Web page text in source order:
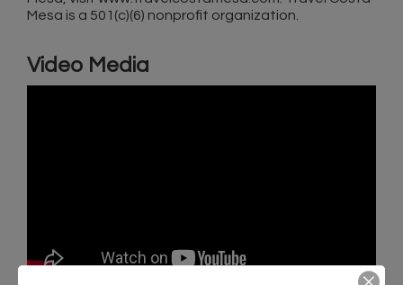
Mesa is a 501(c)(6) nonprofit organization.
Video Media